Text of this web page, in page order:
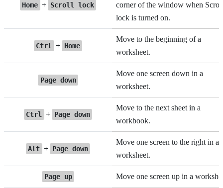
Home + Scroll lock
corner of the window when Scroll
lock is turned on.
Ctrl + Home
Move to the beginning of a
worksheet.
Page down
Move one screen down in a
worksheet.
Ctrl + Page down
Move to the next sheet in a
workbook.
Alt + Page down
Move one screen to the right in a
worksheet.
Page up Move one screen up in a